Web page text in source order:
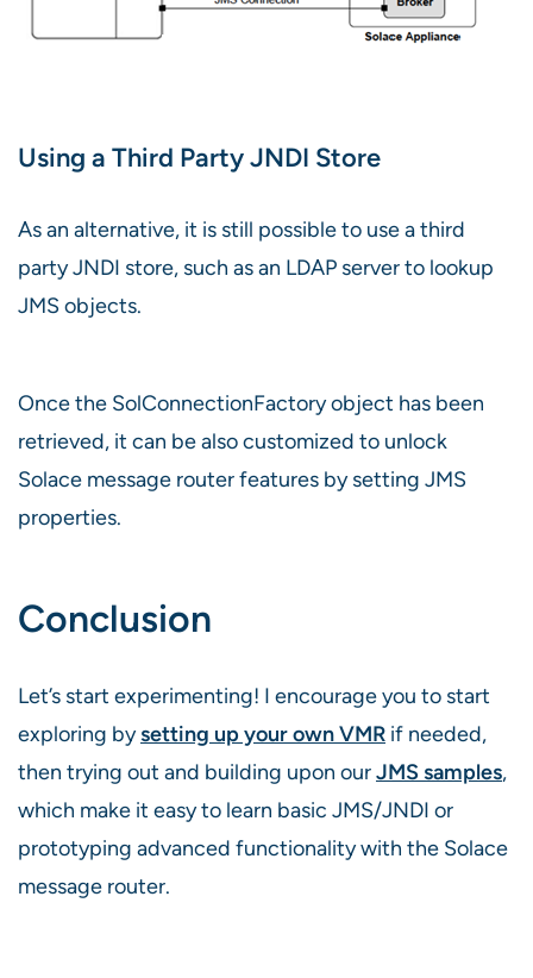
Using a Third Party JNDI Store
As an alternative, it is still possible to use a third
party JNDI store, such as an LDAP server to lookup
JMS objects.
Once the SolConnectionFactory object has been
retrieved, it can be also customized to unlock
Solace message router features by setting JMS
properties.
Conclusion
Let’s start experimenting! I encourage you to start
exploring bysetting up your own VMR if needed,
then trying out and building upon ourJMS samples,
which make it easy to learn basic JMS/JNDI or
prototyping advanced functionality with the Solace
message router.